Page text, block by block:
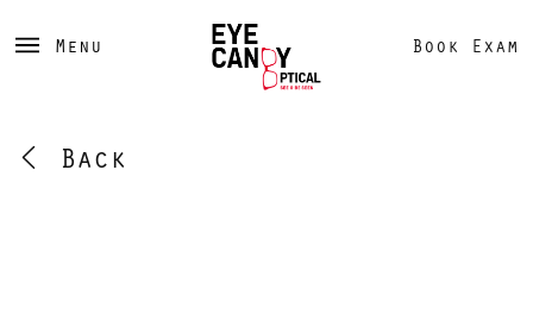
Menu Book Exam
Back